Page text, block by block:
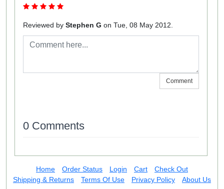
Reviewed by Stephen G on Tue, 08 May 2012.
Comment
0 Comments
Home Order Status Login Cart
Check Out
Shipping & Returns
Terms Of Use Privacy Policy About Us